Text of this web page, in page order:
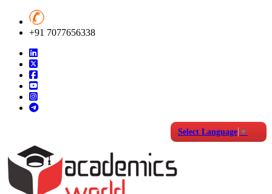
+91 7077656338
Select Language ▼